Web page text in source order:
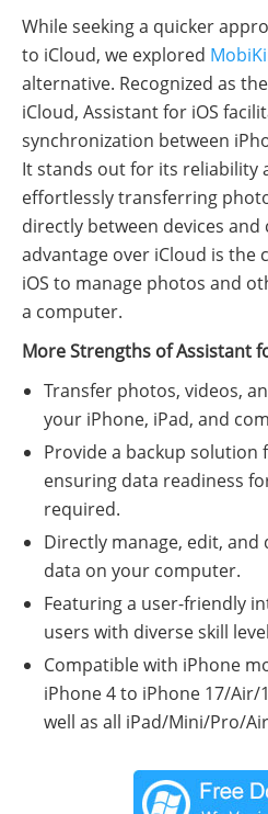
While seeking a quicker
to iCloud, we explored
alternative. Recognized as
iCloud, Assistant for iOS
synchronization between
It stands out for its reliability
effortlessly transferring
directly between devices
advantage over iCloud is the
iOS to manage photos and
a computer.
More Strengths of Assistant
Transfer photos, videos,
your iPhone, iPad, and
Provide a backup solution
ensuring data readiness
required.
Directly manage, edit,
data on your computer.
Featuring a user-friendly
users with diverse skill
Compatible with iPhone
iPhone 4 to iPhone 17/Air/
well as all iPad/Mini/Pro/